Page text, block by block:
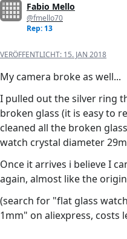
Fabio Mello
@fmello70
Rep: 13
VERÖFFENTLICHT: 15. JAN 2018
My camera broke as well...
I pulled out the silver ring
broken glass (it is easy to
cleaned all the broken
watch crystal diameter
Once it arrives i believe I
again, almost like the
(search for "flat glass
1mm" on aliexpress, costs